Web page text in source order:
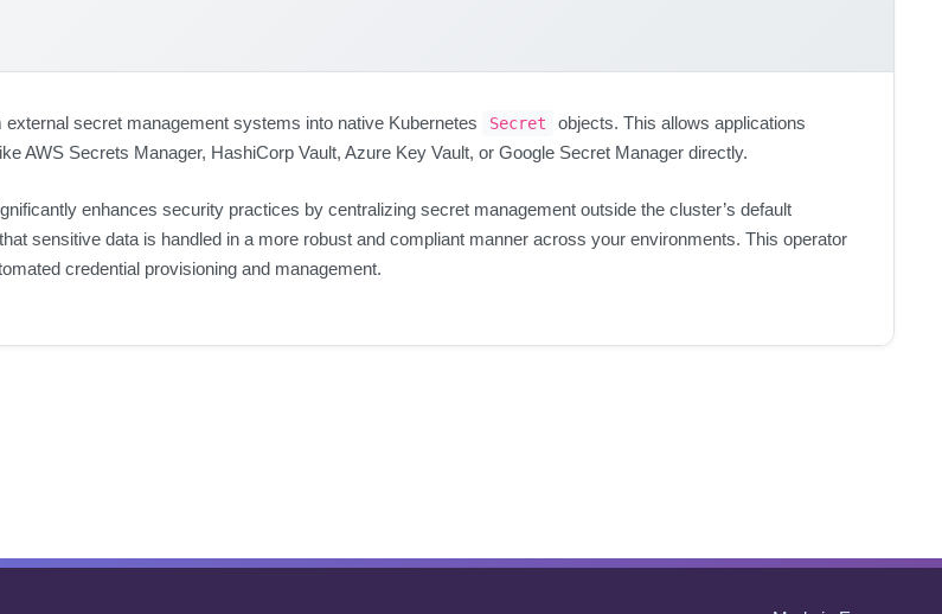
secret management systems into native Kubernetes Secret
objects. This allows applications
AWS Secrets Manager, HashiCorp Vault, Azure Key Vault, or Google Secret Manager directly.
enhances security practices by centralizing secret management outside the cluster’s default
sensitive data is handled in a more robust and compliant manner across your environments. This operator
credential provisioning and management.